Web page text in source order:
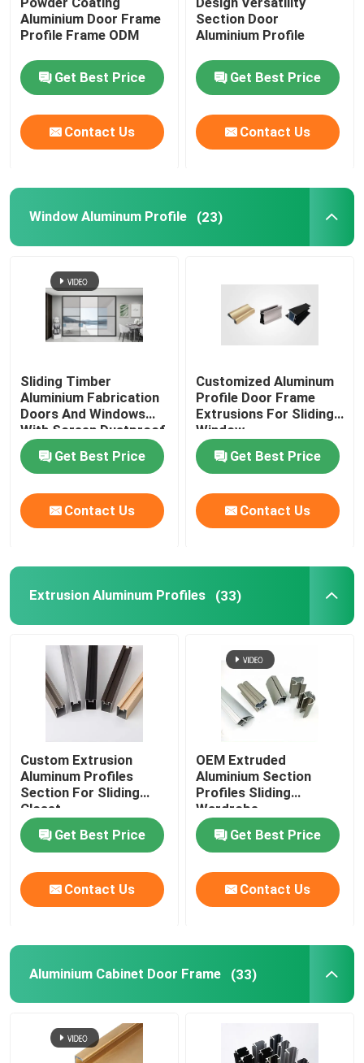
Aluminium Edge Trim Profiles
Glass Accessories
Aluminium Door Frame
Profile Frame ODM
Get Best Price
Contact Us
Section Door
Aluminium Profile
Get Best Price
Contact Us
Window Aluminum Profile (23)
Sliding Timber
Aluminium Fabrication
Doors And Windows
With Screen Dustproof
Get Best Price
Contact Us
Customized Aluminum
Profile Door Frame
Extrusions For Sliding
Window
Get Best Price
Contact Us
Extrusion Aluminum Profiles (33)
Custom Extrusion
Aluminum Profiles
Section For Sliding
Closet
Get Best Price
Contact Us
OEM Extruded
Aluminium Section
Profiles Sliding
Wardrobe
Get Best Price
Contact Us
Aluminium Cabinet Door Frame (33)